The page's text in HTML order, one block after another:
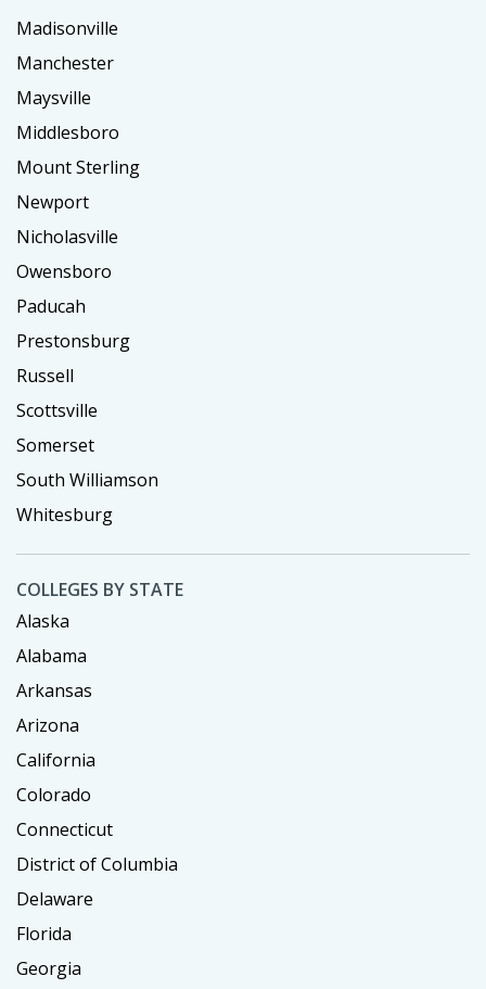
Madisonville
Manchester
Maysville
Middlesboro
Mount Sterling
Newport
Nicholasville
Owensboro
Paducah
Prestonsburg
Russell
Scottsville
Somerset
South Williamson
Whitesburg
COLLEGES BY STATE
Alaska
Alabama
Arkansas
Arizona
California
Colorado
Connecticut
District of Columbia
Delaware
Florida
Georgia